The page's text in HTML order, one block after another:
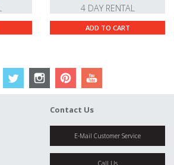
4 DAY RENTAL
ADD TO CART
Contact Us
E-Mail Customer Service